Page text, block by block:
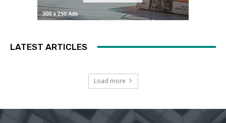
LATEST ARTICLES
Load more